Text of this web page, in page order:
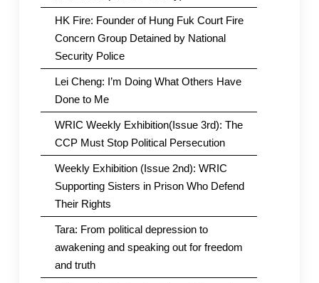
HK Fire: Founder of Hung Fuk Court Fire
Concern Group Detained by National
Security Police
Lei Cheng: I’m Doing What Others Have
Done to Me
WRIC Weekly Exhibition(Issue 3rd): The
CCP Must Stop Political Persecution
Weekly Exhibition (Issue 2nd): WRIC
Supporting Sisters in Prison Who Defend
Their Rights
Tara: From political depression to
awakening and speaking out for freedom
and truth